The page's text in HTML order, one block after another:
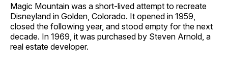
Magic Mountain was a short-lived attempt to recreate
Disneyland in Golden, Colorado. It opened in 1959,
closed the following year, and stood empty for the next
decade. In 1969, it was purchased by Steven Arnold, a
real estate developer.